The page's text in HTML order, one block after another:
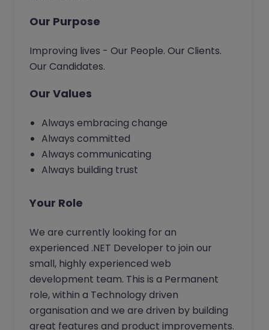
Our Purpose
Improving lives - Our People. Our Clients.
Our Candidates.
Our Values
Always embracing change
Always committed
Always communicating
Always building trust
Your Role
We are currently looking for an
experienced .NET Developer to join our
small, highly experienced web
development team. This is a Permanent
role, within a Technology driven
organisation and we are driven by building
great features and product improvements.